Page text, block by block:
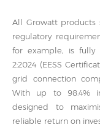
All Growatt products
regulatory
for example, is fully
2:2024 (EESS
grid connection
With up to 98.4%
designed to
reliable return on